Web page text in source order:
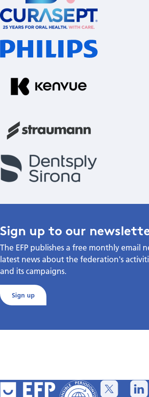
Sign up to our
The EFP publishes a free monthly email
latest news about the federation's
and its campaigns.
Sign up